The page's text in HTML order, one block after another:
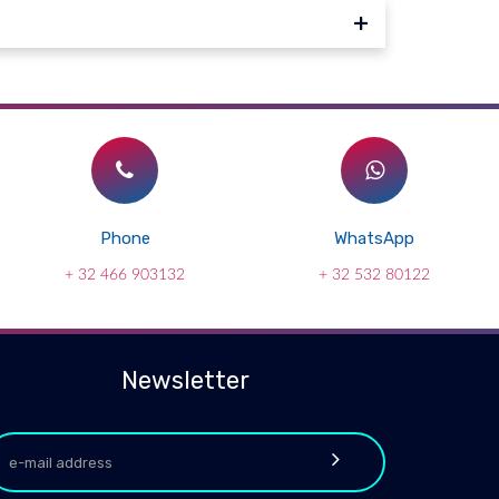
Phone
+ 32 466 903132
WhatsApp
+ 32 532 80122
Newsletter